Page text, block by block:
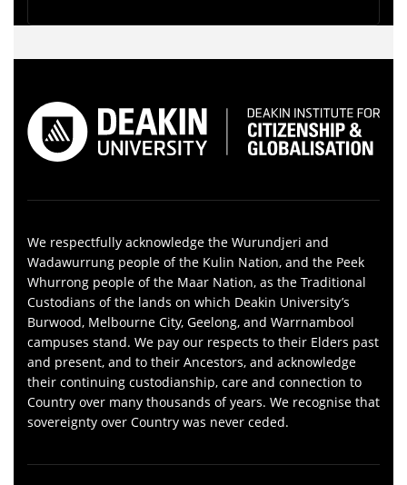
We respectfully acknowledge the Wurundjeri and
Wadawurrung people of the Kulin Nation, and the Peek
Whurrong people of the Maar Nation, as the Traditional
Custodians of the lands on which Deakin University’s
Burwood, Melbourne City, Geelong, and Warrnambool
campuses stand. We pay our respects to their Elders past
and present, and to their Ancestors, and acknowledge
their continuing custodianship, care and connection to
Country over many thousands of years. We recognise that
sovereignty over Country was never ceded.